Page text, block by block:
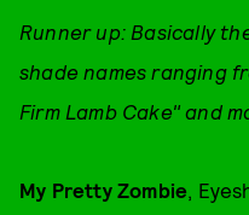
Runner up: Basically
shade names ranging
Firm Lamb Cake" and
My Pretty Zombie,